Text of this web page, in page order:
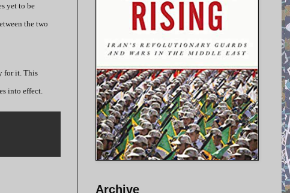
yet to be
the two
for it. This
into effect.
Archive